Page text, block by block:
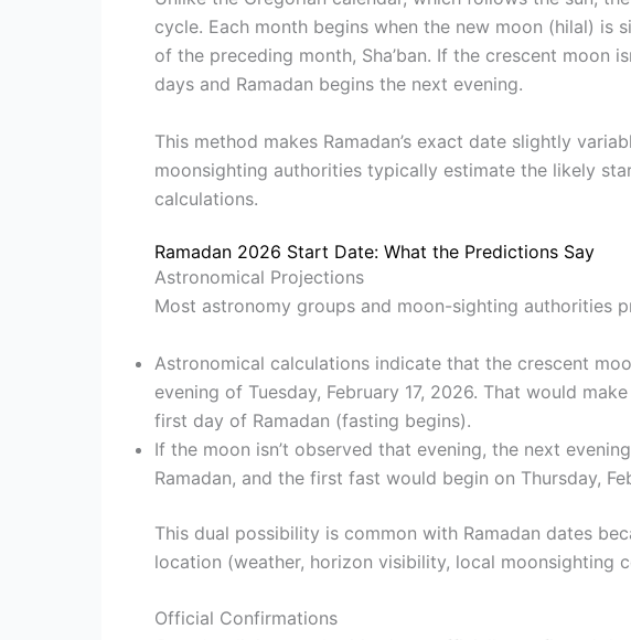
cycle. Each month begins when the new moon (hilal) is
of the preceding month, Sha’ban. If the crescent moon
days and Ramadan begins the next evening.
This method makes Ramadan’s exact date slightly
moonsighting authorities typically estimate the likely
calculations.
Ramadan 2026 Start Date: What the Predictions Say
Astronomical Projections
Most astronomy groups and moon-sighting authorities
Astronomical calculations indicate that the crescent
evening of Tuesday, February 17, 2026. That would
first day of Ramadan (fasting begins).
If the moon isn’t observed that evening, the next
Ramadan, and the first fast would begin on Thursday,
This dual possibility is common with Ramadan dates
location (weather, horizon visibility, local moonsighting
Official Confirmations